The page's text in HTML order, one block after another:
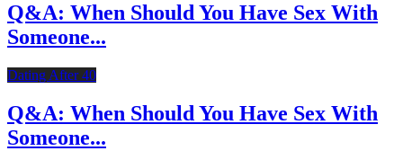
Q&A: When Should You Have Sex With
Someone...
Dating After 40
Q&A: When Should You Have Sex With
Someone...